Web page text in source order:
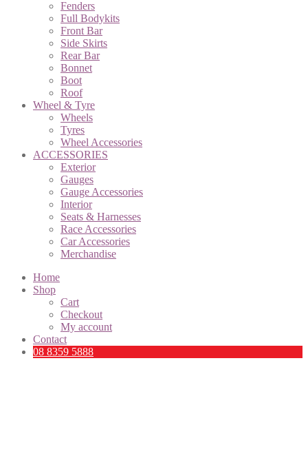
Fenders
Full Bodykits
Front Bar
Side Skirts
Rear Bar
Bonnet
Boot
Roof
Wheel & Tyre
Wheels
Tyres
Wheel Accessories
ACCESSORIES
Exterior
Gauges
Gauge Accessories
Interior
Seats & Harnesses
Race Accessories
Car Accessories
Merchandise
Home
Shop
Cart
Checkout
My account
Contact
08 8359 5888